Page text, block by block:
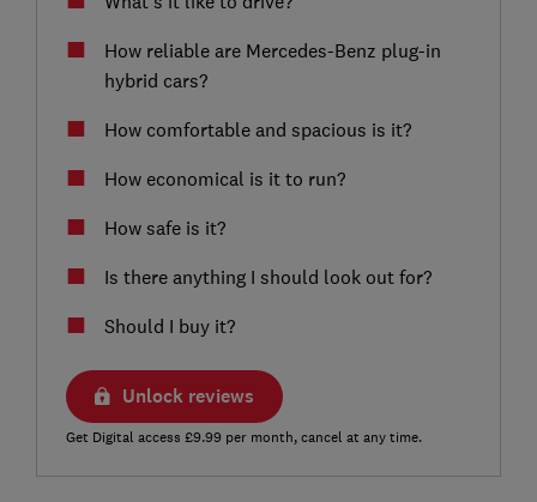
How reliable are Mercedes-Benz plug-in
hybrid cars?
How comfortable and spacious is it?
How economical is it to run?
How safe is it?
Is there anything I should look out for?
Should I buy it?
Unlock reviews
Get Digital access £9.99 per month, cancel at any time.